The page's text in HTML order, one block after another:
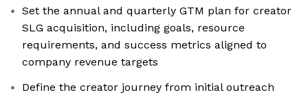
Set the annual and quarterly GTM plan for creator
SLG acquisition, including goals, resource
requirements, and success metrics aligned to
company revenue targets
Define the creator journey from initial outreach